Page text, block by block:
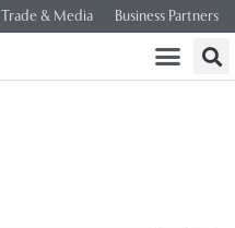
Trade & Media Business Partners